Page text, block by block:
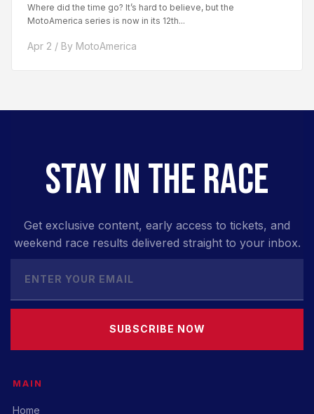
Where did the time go? It’s hard to believe, but the
MotoAmerica series is now in its 12th...
Apr 2 / By MotoAmerica
STAY IN THE RACE
Get exclusive content, early access to tickets, and
weekend race results delivered straight to your inbox.
SUBSCRIBE NOW
MAIN
Home